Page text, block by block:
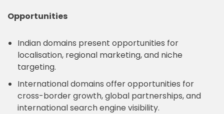
Opportunities
Indian domains present opportunities for
localisation, regional marketing, and niche
targeting.
International domains offer opportunities for
cross-border growth, global partnerships, and
international search engine visibility.